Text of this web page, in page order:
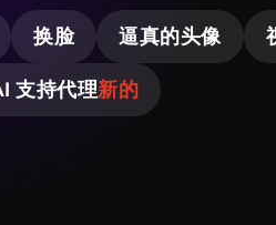
换脸 逼真的头像
支持代理新的